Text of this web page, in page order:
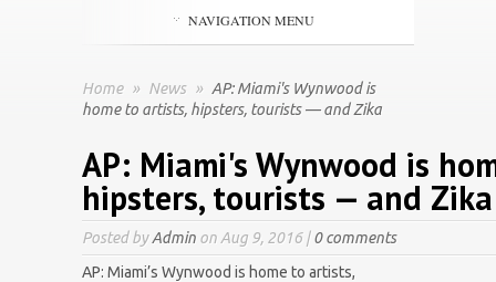
NAVIGATION MENU
Home » News » AP: Miami's Wynwood is
home to artists, hipsters, tourists — and Zika
AP: Miami's Wynwood is
hipsters, tourists — and Zika
Posted byAdmin on Aug 9, 2016 |0 comments
AP: Miami’s Wynwood is home to artists,